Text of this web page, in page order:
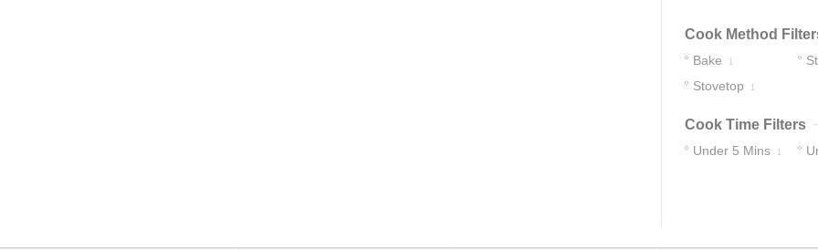
Cook Method
Bake 1
Stovetop 1
Cook Time Filters
Under 5 Mins 1